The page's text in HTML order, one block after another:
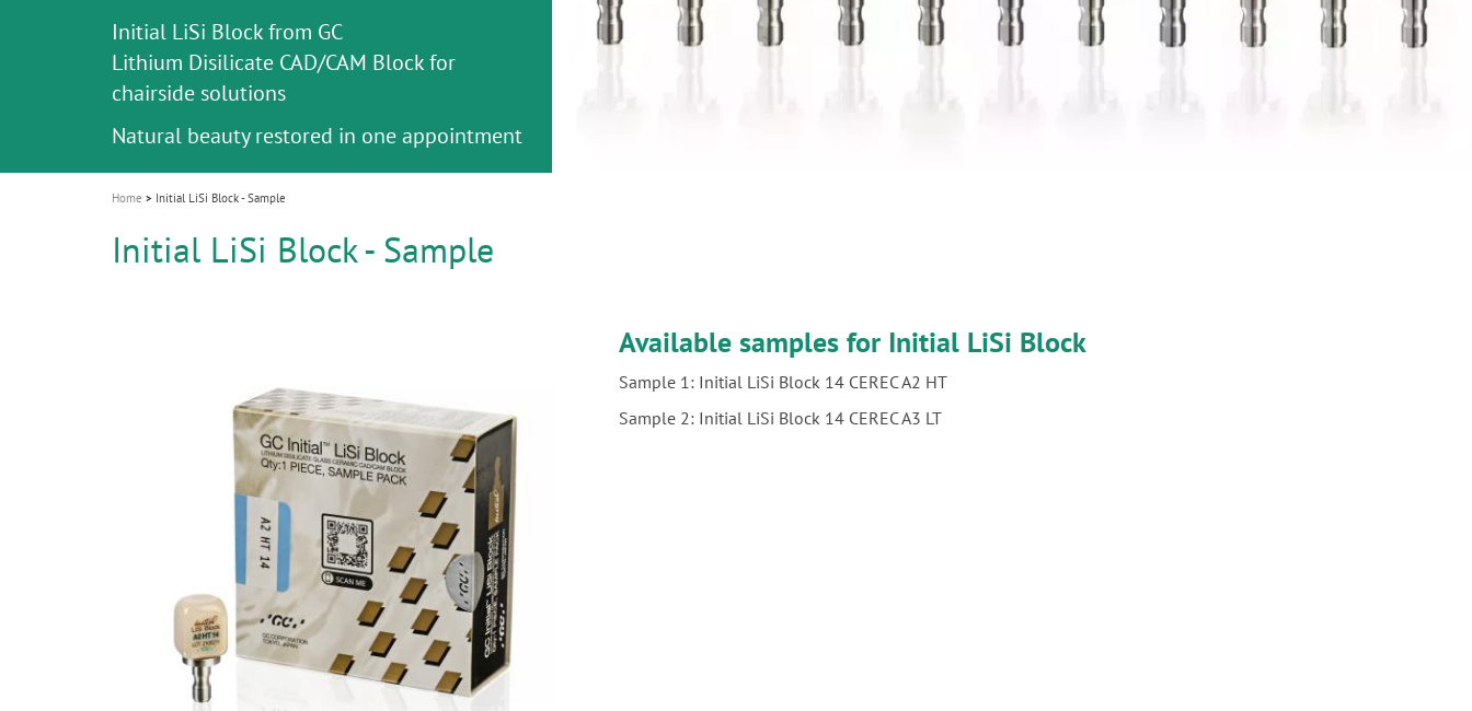
g
a
t
i
o
n
Initial LiSi Block from GC
Lithium Disilicate CAD/CAM Block for
chairside solutions
Natural beauty restored in one appointment
Home Initial LiSi Block - Sample
Initial LiSi Block - Sample
Available samples for Initial LiSi Block
Sample 1: Initial LiSi Block 14 CEREC A2 HT
Sample 2: Initial LiSi Block 14 CEREC A3 LT